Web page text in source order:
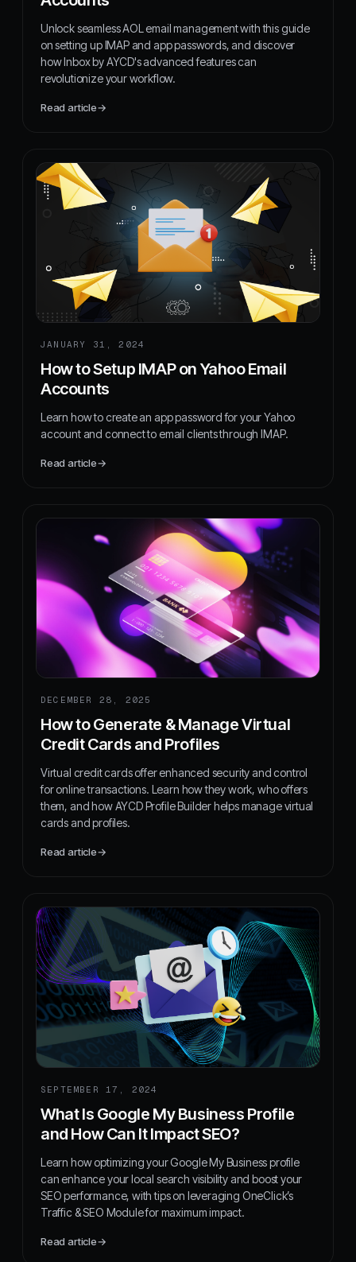
Unlock seamless AOL email management with this guide
on setting up IMAP and app passwords, and discover
how Inbox by AYCD's advanced features can
revolutionize your workflow.
Read article→
JANUARY 31, 2024
How to Setup IMAP on Yahoo Email
Accounts
Learn how to create an app password for your Yahoo
account and connect to email clients through IMAP.
Read article→
DECEMBER 28, 2025
How to Generate & Manage Virtual
Credit Cards and Profiles
Virtual credit cards offer enhanced security and control
for online transactions. Learn how they work, who offers
them, and how AYCD Profile Builder helps manage virtual
cards and profiles.
Read article→
SEPTEMBER 17, 2024
What Is Google My Business Profile
and How Can It Impact SEO?
Learn how optimizing your Google My Business profile
can enhance your local search visibility and boost your
SEO performance, with tips on leveraging OneClick’s
Traffic & SEO Module for maximum impact.
Read article→